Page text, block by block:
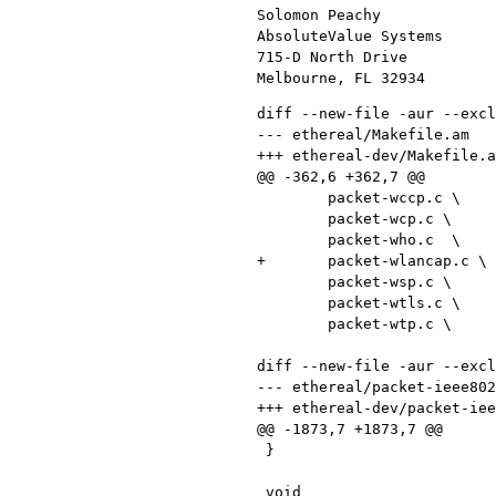
Solomon Peachy
AbsoluteValue
715-D North Drive
diff --new-file -aur --exclude CVS ethereal/Makefile.am ethereal-dev/Makefile.am
--- ethereal/Makefile.am	Fri Nov  1 00:29:34 2002
+++ ethereal-dev/Makefile.am	Fri Nov  1 15:59:24 2002
@@ -362,6 +362,7 @@
 	packet-wccp.c \
 	packet-wcp.c \
 	packet-who.c  \
+	packet-wlancap.c \
 	packet-wsp.c \
 	packet-wtls.c \
 	packet-wtp.c \

diff --new-file -aur --exclude CVS ethereal/packet-ieee80211.c ethereal-dev/packet-ieee80211.c
--- ethereal/packet-ieee80211.c	Thu Oct 31 15:46:00 2002
+++ ethereal-dev/packet-ieee80211.c	Fri Nov  1 15:59:24 2002
@@ -1873,7 +1873,7 @@
 }
 
 void
-proto_register_wlan (void)
+proto_register_ieee80211 (void)
 {
   static const value_string frame_type[] = {
     {MGT_FRAME,     "Management frame"},
@@ -2370,7 +2370,7 @@
 }
 
 void
-proto_reg_handoff_wlan(void)
+proto_reg_handoff_ieee80211(void)
 {
   dissector_handle_t ieee80211_handle;
   dissector_handle_t ieee80211_radio_handle;
diff --new-file -aur --exclude CVS ethereal/packet-prism.c ethereal-dev/packet-prism.c
--- ethereal/packet-prism.c	Wed Aug 28 17:00:25 2002
+++ ethereal-dev/packet-prism.c	Thu Oct 24 11:31:08 2002
@@ -41,6 +41,7 @@
 #include <epan/packet.h>
 #include "packet-ieee80211.h"
 #include "packet-prism.h"
+#include "packet-wlancap.h"
 
 /* protocol */
 static int proto_prism = -1;
@@ -84,14 +85,35 @@
 void
 capture_prism(const guchar *pd, int offset, int len, packet_counts *ld)
 {
-    if(!BYTES_ARE_IN_FRAME(offset, len, (int)sizeof(struct prism_hdr))) {
-        ld->other ++;
+    guint32 cookie = 0;
+    guint32 length = 0;
+    if (!BYTES_ARE_IN_FRAME(offset, len, sizeof(guint32) *2 )) {
+        ld->other++;
         return;
     }
-    offset += sizeof(struct prism_hdr);
+
+    cookie = pntohl(pd);
+    length = pntohl(pd+sizeof(guint32));
+
+    /* Handle the new type of capture format */
+    if (cookie == WLANCAP_MAGIC_COOKIE_V1) {
+      if(!BYTES_ARE_IN_FRAME(offset, len, length)) {
+        ld->other++;
+        return;
+      }
+      offset += length;
+    } else {
+      /* We have an old capture format */
+      if(!BYTES_ARE_IN_FRAME(offset, len, (int)sizeof(struct prism_hdr))) {
+        ld->other++;
+        return;
+      }
+      offset += sizeof(struct prism_hdr);
+    }
 
     /* 802.11 header follows */
     capture_ieee80211(pd, offset, len, ld);
+
 }
 
 /*
@@ -119,15 +141,23 @@
     proto_item *ti;
     tvbuff_t *next_tvb;
     int offset;
+    guint32 msgcode;
+
+    offset = 0;
+
+    /* handle the new capture type. */
+    msgcode = tvb_get_ntohl(tvb, offset);
+    if (msgcode == WLANCAP_MAGIC_COOKIE_V1) {
+        return dissect_wlancap(tvb, pinfo, tree);
+    }
+      
+    tvb_memcpy(tvb, (guint8 *)&hdr, offset, sizeof(hdr));
 
     if(check_col(pinfo->cinfo, COL_PROTOCOL))
         col_set_str(pinfo->cinfo, COL_PROTOCOL, "Prism");
     if(check_col(pinfo->cinfo, COL_INFO))
         col_clear(pinfo->cinfo, COL_INFO);
 
-    offset = 0;
-    tvb_memcpy(tvb, (guint8 *)&hdr, offset, sizeof hdr);
-
     if(check_col(pinfo->cinfo, COL_INFO))
         col_add_fstr(pinfo->cinfo, COL_INFO, "Device: %.16s  "
                      "Message 0x%x, Length %d", hdr.devname,
diff --new-file -aur --exclude CVS ethereal/wiretap/wtap.c ethereal-dev/wiretap/wtap.c
--- ethereal/wiretap/wtap.c	2002/10/31 07:12:42	1.73
+++ ethereal-dev/wiretap/wtap.c	2002/11/